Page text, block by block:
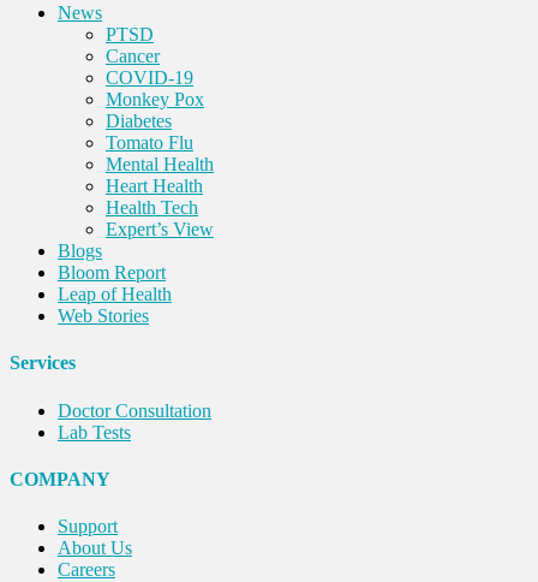
News
PTSD
Cancer
COVID-19
Monkey Pox
Diabetes
Tomato Flu
Mental Health
Heart Health
Health Tech
Expert’s View
Blogs
Bloom Report
Leap of Health
Web Stories
Services
Doctor Consultation
Lab Tests
COMPANY
Support
About Us
Careers